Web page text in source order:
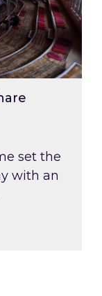
set the
with an